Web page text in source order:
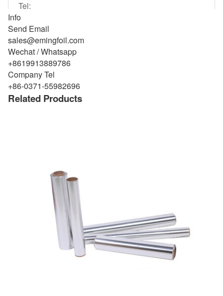
Info
Send Email
sales@emingfoil.com
Wechat / Whatsapp
+8619913889786
Company Tel
+86-0371-55982696
Related Products